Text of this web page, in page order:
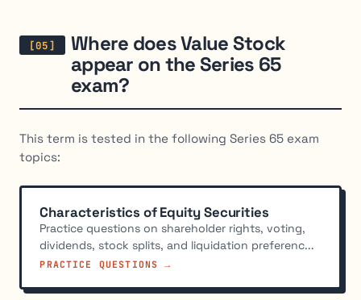
Where does Value Stock
appear on the Series 65
exam?
This term is tested in the following Series 65 exam
topics:
Characteristics of Equity Securities
Practice questions on shareholder rights, voting,
dividends, stock splits, and liquidation preferenc...
PRACTICE QUESTIONS →